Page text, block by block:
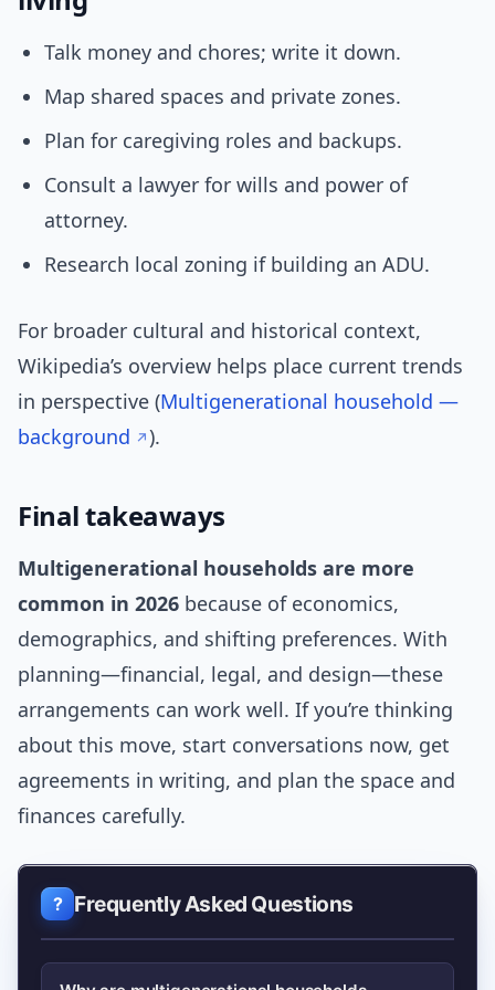
Talk money and chores; write it down.
Map shared spaces and private zones.
Plan for caregiving roles and backups.
Consult a lawyer for wills and power of
attorney.
Research local zoning if building an ADU.
For broader cultural and historical context,
Wikipedia’s overview helps place current trends
in perspective (Multigenerational household —
background
).
Final takeaways
Multigenerational households are more
common in 2026 because of economics,
demographics, and shifting preferences. With
planning—financial, legal, and design—these
arrangements can work well. If you’re thinking
about this move, start conversations now, get
agreements in writing, and plan the space and
finances carefully.
Frequently Asked Questions